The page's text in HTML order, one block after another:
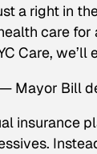
a right in
care for
Care,
— Mayor Bill
insurance